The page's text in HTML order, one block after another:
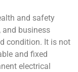
and safety
and business
condition. It is not
and fixed
electrical